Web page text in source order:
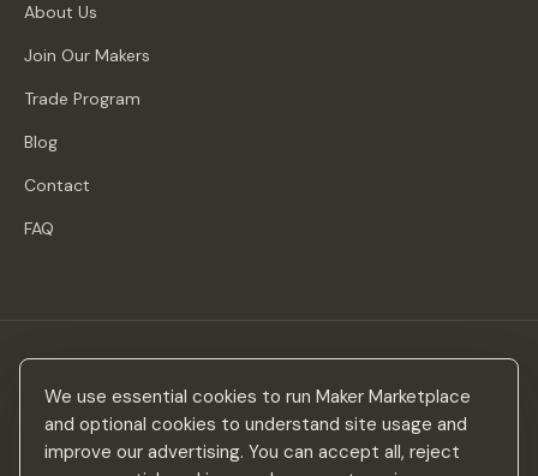
We use essential cookies to run Maker Marketplace
and optional cookies to understand site usage and
improve our advertising. You can accept all, reject
About Us
Join Our Makers
Trade Program
Blog
Contact
FAQ
Stay in the loop
New makers, curated drops & design inspiration — no spam.